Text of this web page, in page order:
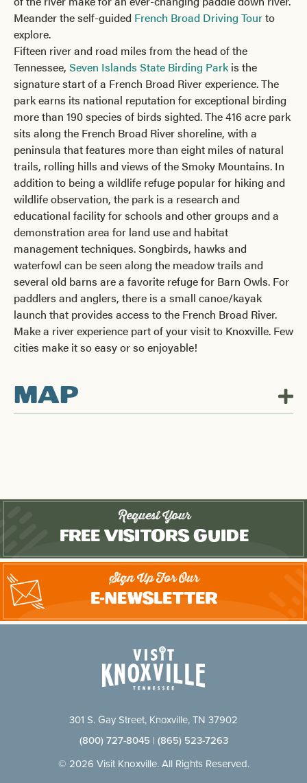
Meander the self-guided French Broad Driving Tourto
explore.
Fifteen river and road miles from the head of the
Tennessee, Seven Islands State Birding Park is the
signature start of a French Broad River experience. The
park earns its national reputation for exceptional birding
more than 190 species of birds sighted. The 416 acre park
sits along the French Broad River shoreline, with a
peninsula that features more than eight miles of natural
trails, rolling hills and views of the Smoky Mountains. In
addition to being a wildlife refuge popular for hiking and
wildlife observation, the park is a research and
educational facility for schools and other groups and a
demonstration area for land use and habitat
management techniques. Songbirds, hawks and
waterfowl can be seen along the meadow trails and
several old barns are a favorite refuge for Barn Owls. For
paddlers and anglers, there is a small canoe/kayak
launch that provides access to the French Broad River.
Make a river experience part of your visit to Knoxville. Few
cities make it so easy or so enjoyable!
MAP
Request Your
Free Visitors Guide
Sign Up For Our
E-Newsletter
301 S. Gay Street, Knoxville, TN 37902
(800) 727-8045 | (865) 523-7263
© 2026 Visit Knoxville. All Rights Reserved.